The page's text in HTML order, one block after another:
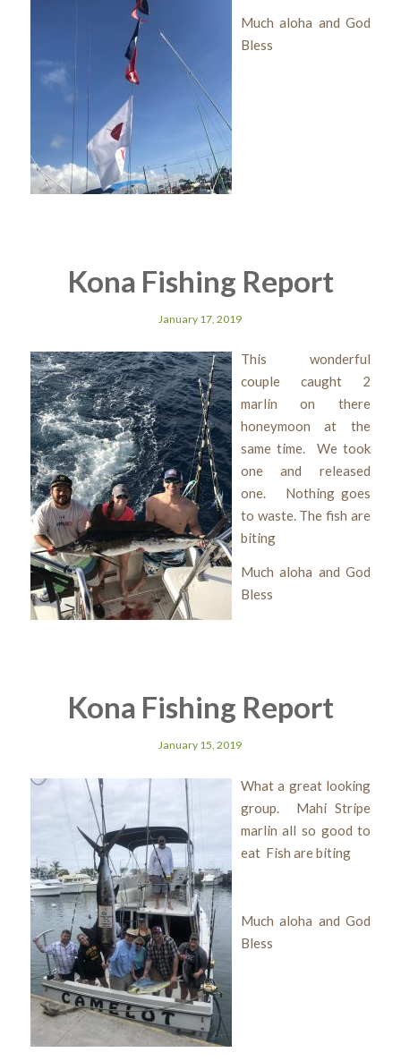
Much aloha and God
Bless
Kona Fishing Report
January 17, 2019
This wonderful
couple caught 2
marlin on there
honeymoon at the
same time. We took
one and released
one. Nothing goes
to waste. The fish are
biting
Much aloha and God
Bless
Kona Fishing Report
January 15, 2019
What a great looking
group. Mahi Stripe
marlin all so good to
eat Fish are biting
Much aloha and God
Bless